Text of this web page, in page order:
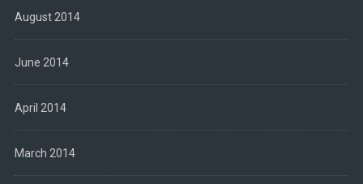
August 2014
June 2014
April 2014
March 2014